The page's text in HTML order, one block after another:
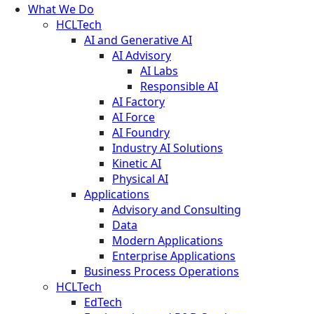
What We Do
HCLTech
AI and Generative AI
AI Advisory
AI Labs
Responsible AI
AI Factory
AI Force
AI Foundry
Industry AI Solutions
Kinetic AI
Physical AI
Applications
Advisory and Consulting
Data
Modern Applications
Enterprise Applications
Business Process Operations
HCLTech
EdTech